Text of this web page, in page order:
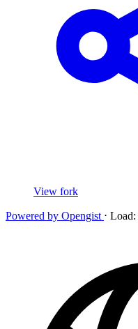
View fork
Powered by Opengist ⋅ Load: